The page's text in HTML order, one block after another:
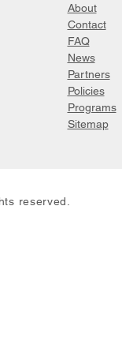
Survival
About
Contact
FAQ
News
Partners
Policies
Programs
Sitemap
reserved.